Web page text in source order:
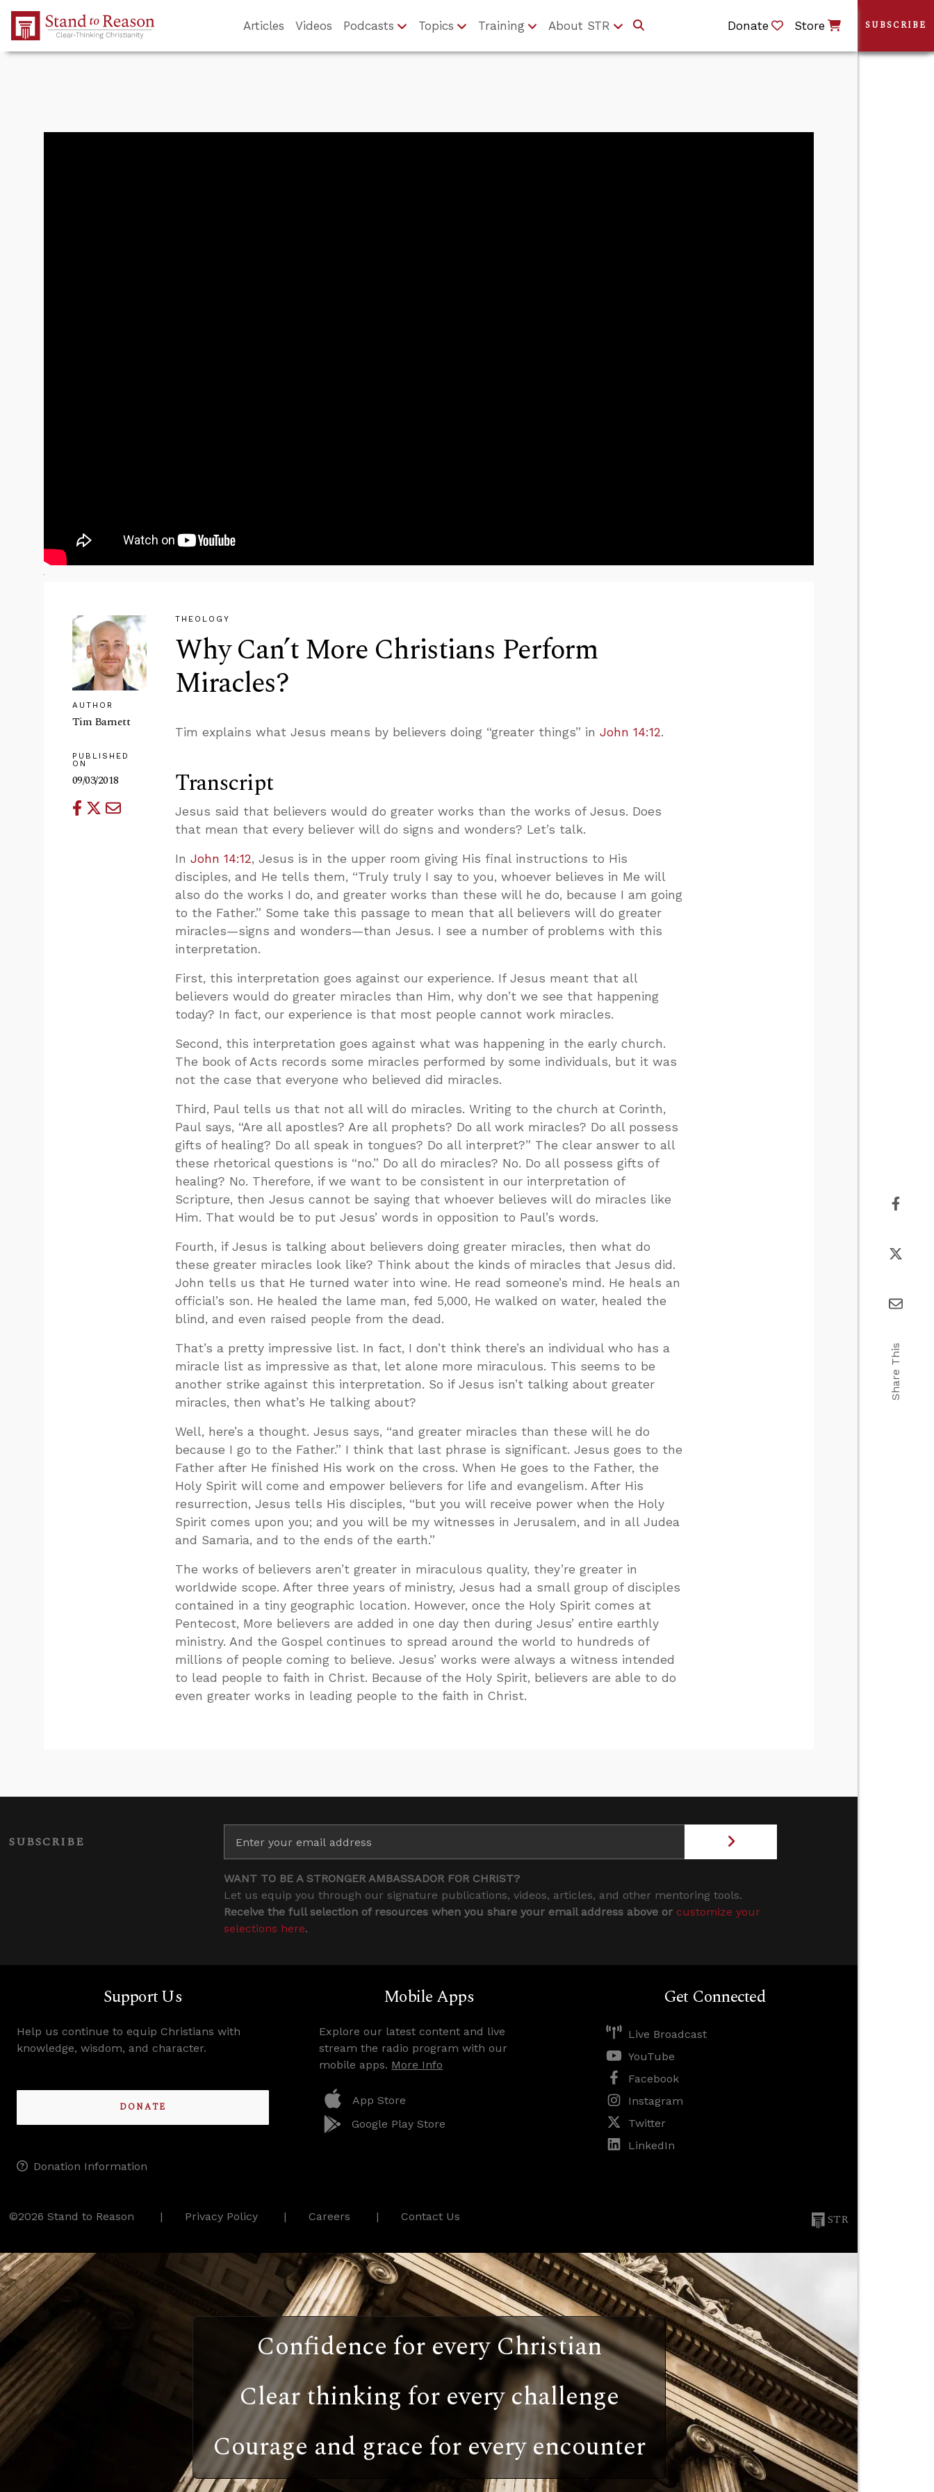
Skip to Main Content
Articles Videos Podcasts Topics Training About STR Donate Store
AUTHOR
Tim Barnett
PUBLISHED
ON
09/03/2018
THEOLOGY
Why Can’t More Christians Perform
Miracles?
Tim explains what Jesus means by believers doing “greater things” in John 14:12.
Transcript
Jesus said that believers would do greater works than the works of Jesus. Does
that mean that every believer will do signs and wonders? Let’s talk.
In John 14:12, Jesus is in the upper room giving His final instructions to His
disciples, and He tells them, “Truly truly I say to you, whoever believes in Me will
also do the works I do, and greater works than these will he do, because I am going
to the Father.” Some take this passage to mean that all believers will do greater
miracles—signs and wonders—than Jesus. I see a number of problems with this
interpretation.
First, this interpretation goes against our experience. If Jesus meant that all
believers would do greater miracles than Him, why don’t we see that happening
today? In fact, our experience is that most people cannot work miracles.
Second, this interpretation goes against what was happening in the early church.
The book of Acts records some miracles performed by some individuals, but it was
not the case that everyone who believed did miracles.
Third, Paul tells us that not all will do miracles. Writing to the church at Corinth,
Paul says, “Are all apostles? Are all prophets? Do all work miracles? Do all possess
gifts of healing? Do all speak in tongues? Do all interpret?” The clear answer to all
these rhetorical questions is “no.” Do all do miracles? No. Do all possess gifts of
healing? No. Therefore, if we want to be consistent in our interpretation of
Scripture, then Jesus cannot be saying that whoever believes will do miracles like
Him. That would be to put Jesus’ words in opposition to Paul’s words.
Fourth, if Jesus is talking about believers doing greater miracles, then what do
these greater miracles look like? Think about the kinds of miracles that Jesus did.
John tells us that He turned water into wine. He read someone’s mind. He heals an
official’s son. He healed the lame man, fed 5,000, He walked on water, healed the
blind, and even raised people from the dead.
That’s a pretty impressive list. In fact, I don’t think there’s an individual who has a
miracle list as impressive as that, let alone more miraculous. This seems to be
another strike against this interpretation. So if Jesus isn’t talking about greater
miracles, then what’s He talking about?
Well, here’s a thought. Jesus says, “and greater miracles than these will he do
because I go to the Father.” I think that last phrase is significant. Jesus goes to the
Father after He finished His work on the cross. When He goes to the Father, the
Holy Spirit will come and empower believers for life and evangelism. After His
resurrection, Jesus tells His disciples, “but you will receive power when the Holy
Spirit comes upon you; and you will be my witnesses in Jerusalem, and in all Judea
and Samaria, and to the ends of the earth.”
The works of believers aren’t greater in miraculous quality, they’re greater in
worldwide scope. After three years of ministry, Jesus had a small group of disciples
contained in a tiny geographic location. However, once the Holy Spirit comes at
Pentecost, More believers are added in one day then during Jesus’ entire earthly
ministry. And the Gospel continues to spread around the world to hundreds of
millions of people coming to believe. Jesus’ works were always a witness intended
to lead people to faith in Christ. Because of the Holy Spirit, believers are able to do
even greater works in leading people to the faith in Christ.
SUBSCRIBE
WANT TO BE A STRONGER AMBASSADOR FOR CHRIST?
Let us equip you through our signature publications, videos, articles, and other mentoring tools.
Receive the full selection of resources when you share your email address above or customize your
selections here.
Support Us
Help us continue to equip Christians with
knowledge, wisdom, and character.
DONATE
Donation Information
Mobile Apps
Explore our latest content and live
stream the radio program with our
mobile apps. More Info
App Store
Google Play Store
Get Connected
Live Broadcast
YouTube
Facebook
Instagram
Twitter
LinkedIn
©2026 Stand to Reason Privacy Policy Careers Contact Us STR
Confidence for every Christian
Clear thinking for every challenge
Courage and grace for every encounter
SUBSCRIBE
Share This